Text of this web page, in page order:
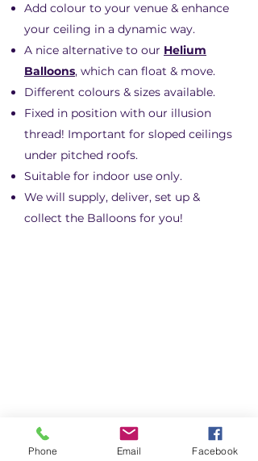
Add colour to your venue & enhance
your ceiling in a dynamic way.
A nice alternative to our Helium
Balloons, which can float & move.
Different colours & sizes available.
Fixed in position with our illusion
thread! Important for sloped ceilings
under pitched roofs.
Suitable for indoor use only.
We will supply, deliver, set up &
collect the Balloons for you!
Phone Email Facebook